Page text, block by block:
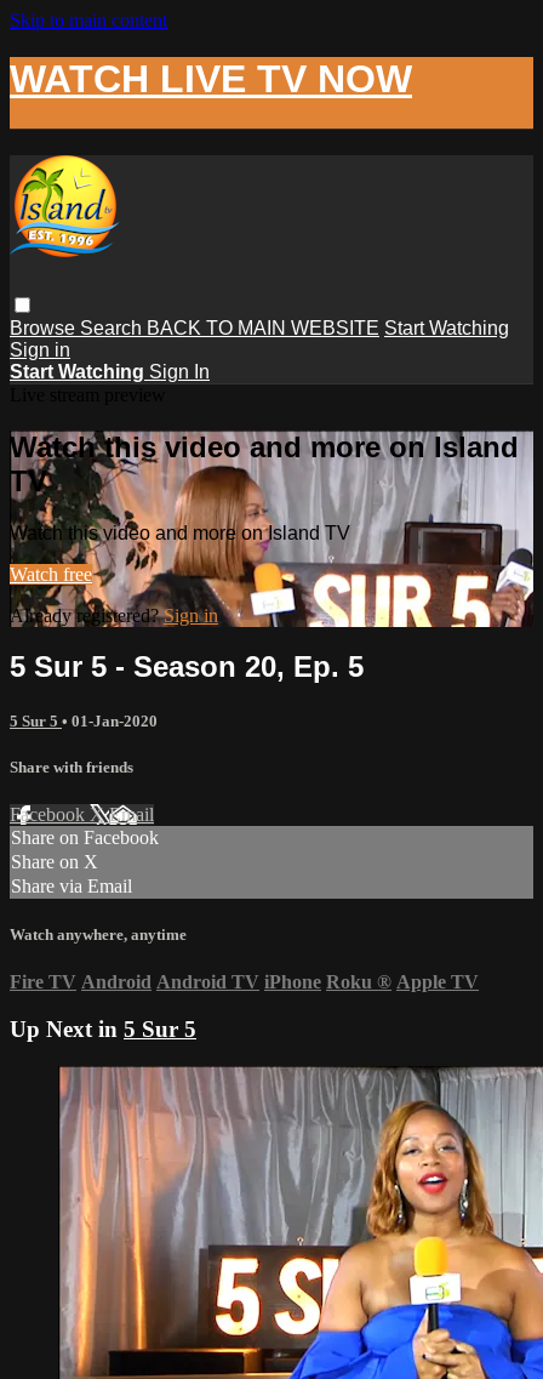
Skip to main content
WATCH LIVE TV NOW
Browse Search BACK TO MAIN WEBSITE Start Watching
Sign in
Start Watching Sign In
Watch this video and more on Island
TV
Watch this video and more on Island TV
Watch free
Already registered?Sign in
5 Sur 5 - Season 20, Ep. 5
5 Sur 5 • 01-Jan-2020
Share with friends
Facebook XEmail
Share on Facebook
Share on X
Share via Email
Watch anywhere, anytime
Fire TV Android Android TV iPhone Roku ® Apple TV
Up Next in 5 Sur 5